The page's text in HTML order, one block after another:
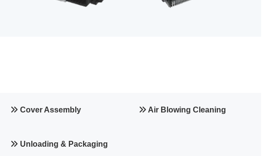
Cover Assembly Air Blowing Cleaning
Unloading & Packaging